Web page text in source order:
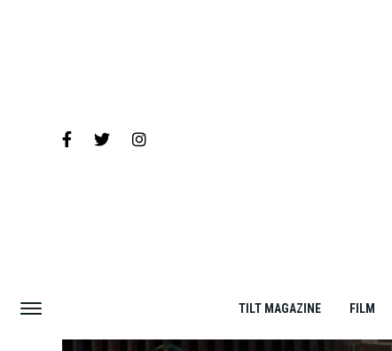
TILT MAGAZINE FILM